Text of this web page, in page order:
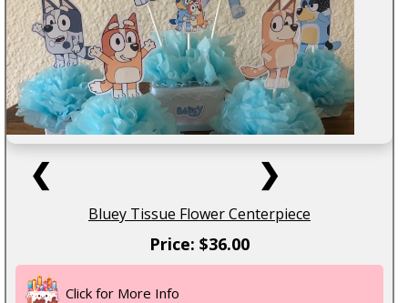
❮ ❯
Bluey Tissue Flower Centerpiece
Price: $36.00
Click for More Info